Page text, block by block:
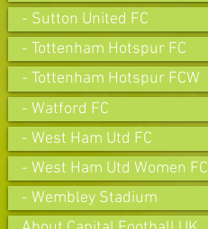
- Sutton United FC
- Tottenham Hotspur FC
- Tottenham Hotspur FCW
- Watford FC
- West Ham Utd FC
- West Ham Utd Women FC
- Wembley Stadium